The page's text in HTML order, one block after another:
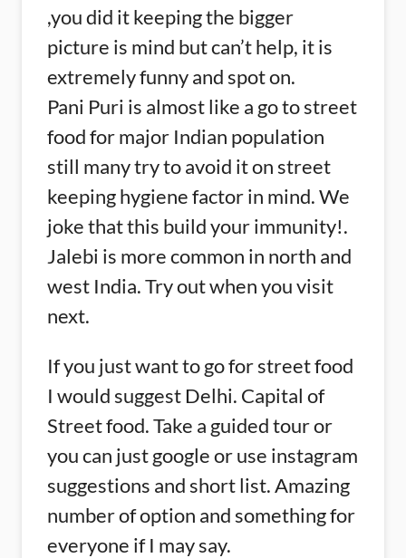
,you did it keeping the bigger
picture is mind but can’t help, it is
extremely funny and spot on.
Pani Puri is almost like a go to street
food for major Indian population
still many try to avoid it on street
keeping hygiene factor in mind. We
joke that this build your immunity!.
Jalebi is more common in north and
west India. Try out when you visit
next.
If you just want to go for street food
I would suggest Delhi. Capital of
Street food. Take a guided tour or
you can just google or use instagram
suggestions and short list. Amazing
number of option and something for
everyone if I may say.